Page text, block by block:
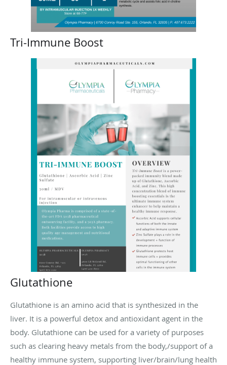
Tri-Immune Boost
Glutathione
Glutathione is an amino acid that is synthesized in the
liver. It is a powerful detox and antioxidant agent in the
body. Glutathione can be used for a variety of purposes
such as clearing heavy metals from the body,/support of a
healthy immune system, supporting liver/brain/lung health